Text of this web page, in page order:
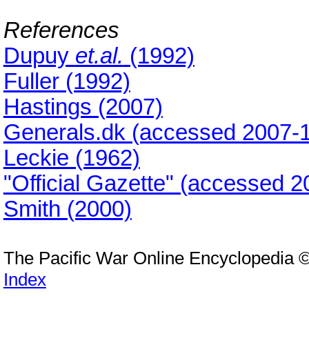
References
Dupuy et.al. (1992)
Fuller (1992)
Hastings (2007)
Generals.dk (accessed 2007-
Leckie (1962)
"Official Gazette" (accessed
Smith (2000)
The Pacific War Online Encyclopedia
Index